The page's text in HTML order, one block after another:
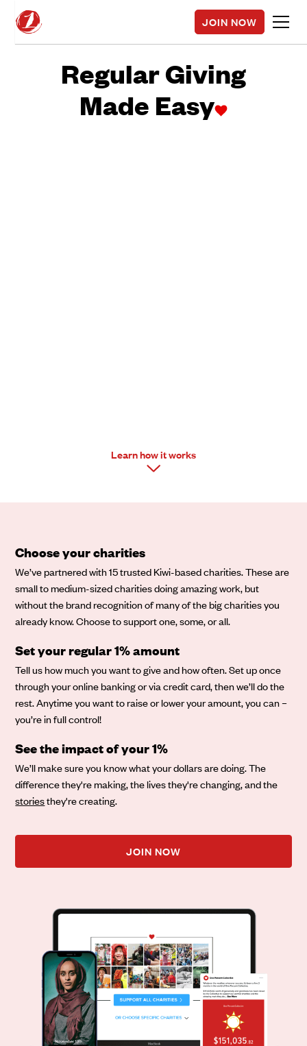
JOIN NOW
Regular Giving
Made Easy
Learn how it works
Choose your charities
We’ve partnered with 15 trusted Kiwi-based charities. These are
small to medium-sized charities doing amazing work, but
without the brand recognition of many of the big charities you
already know. Choose to support one, some, or all.
Set your regular 1% amount
Tell us how much you want to give and how often. Set up once
through your online banking or via credit card, then we’ll do the
rest. Anytime you want to raise or lower your amount, you can –
you’re in full control!
See the impact of your 1%
We’ll make sure you know what your dollars are doing. The
difference they're making, the lives they're changing, and the
storiesthey're creating.
JOIN NOW